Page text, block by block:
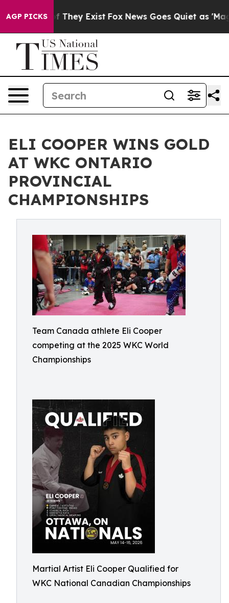
AGP PICKS
Proof They Exist Fox News Goes Quiet as 'Maga
ELI COOPER WINS GOLD
AT WKC ONTARIO
PROVINCIAL
CHAMPIONSHIPS
Team Canada athlete Eli Cooper
competing at the 2025 WKC World
Championships
Martial Artist Eli Cooper Qualified for
WKC National Canadian Championships